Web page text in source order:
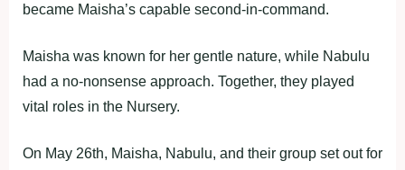
became Maisha’s capable second-in-command.
Maisha was known for her gentle nature, while Nabulu
had a no-nonsense approach. Together, they played
vital roles in the Nursery.
On May 26th, Maisha, Nabulu, and their group set out for